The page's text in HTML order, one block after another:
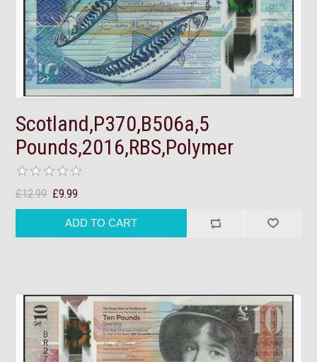
Scotland,P370,B506a,5
Pounds,2016,RBS,Polymer
£12.99 £9.99